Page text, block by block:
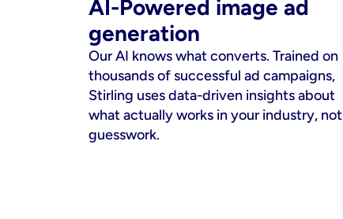
AI-Powered image ad
generation
Our AI knows what converts. Trained on
thousands of successful ad campaigns,
Stirling uses data-driven insights about
what actually works in your industry, not
guesswork.